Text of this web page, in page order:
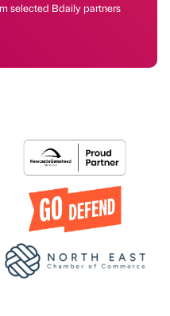
selected Bdaily partners